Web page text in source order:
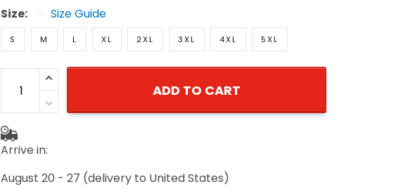
Size: Size Guide
S M L XL 2XL 3XL 4XL 5XL
ADD TO CART
Arrive in:
August 20 - 27 (delivery to United States)